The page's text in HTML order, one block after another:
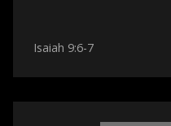
Isaiah 9:6-7